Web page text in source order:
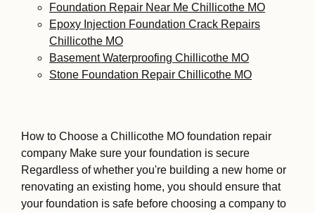
Foundation Repair Near Me Chillicothe MO
Epoxy Injection Foundation Crack Repairs
Chillicothe MO
Basement Waterproofing Chillicothe MO
Stone Foundation Repair Chillicothe MO
How to Choose a Chillicothe MO foundation repair
company Make sure your foundation is secure
Regardless of whether you're building a new home or
renovating an existing home, you should ensure that
your foundation is safe before choosing a company to